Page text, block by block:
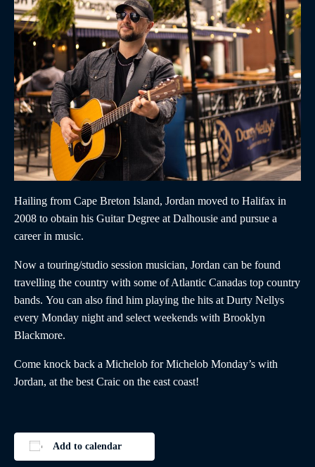
Hailing from Cape Breton Island, Jordan moved to Halifax in
2008 to obtain his Guitar Degree at Dalhousie and pursue a
career in music.
Now a touring/studio session musician, Jordan can be found
travelling the country with some of Atlantic Canadas top country
bands. You can also find him playing the hits at Durty Nellys
every Monday night and select weekends with Brooklyn
Blackmore.
Come knock back a Michelob for Michelob Monday’s with
Jordan, at the best Craic on the east coast!
Add to calendar